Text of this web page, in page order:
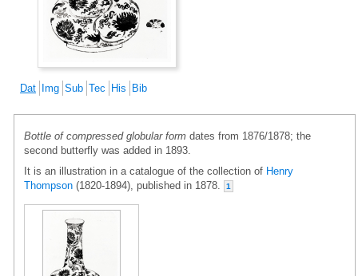
Dat Img Sub Tec His Bib
Bottle of compressed globular form dates from 1876/1878; the
second butterfly was added in 1893.
It is an illustration in a catalogue of the collection of Henry
Thompson (1820-1894), published in 1878. 1